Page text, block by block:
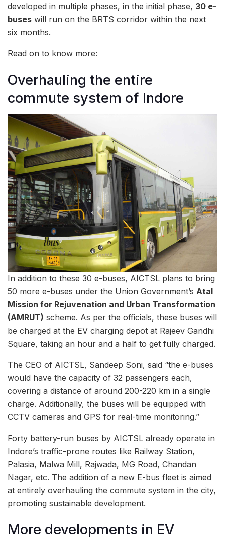
developed in multiple phases, in the initial phase, 30 e-
buses will run on the BRTS corridor within the next
six months.
Read on to know more:
Overhauling the entire
commute system of Indore
In addition to these 30 e-buses, AICTSL plans to bring
50 more e-buses under the Union Government’s Atal
Mission for Rejuvenation and Urban Transformation
(AMRUT) scheme. As per the officials, these buses will
be charged at the EV charging depot at Rajeev Gandhi
Square, taking an hour and a half to get fully charged.
The CEO of AICTSL, Sandeep Soni, said “the e-buses
would have the capacity of 32 passengers each,
covering a distance of around 200-220 km in a single
charge. Additionally, the buses will be equipped with
CCTV cameras and GPS for real-time monitoring.”
Forty battery-run buses by AICTSL already operate in
Indore’s traffic-prone routes like Railway Station,
Palasia, Malwa Mill, Rajwada, MG Road, Chandan
Nagar, etc. The addition of a new E-bus fleet is aimed
at entirely overhauling the commute system in the city,
promoting sustainable development.
More developments in EV